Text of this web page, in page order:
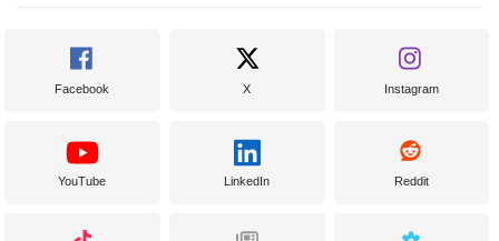
Facebook X Instagram
YouTube LinkedIn Reddit